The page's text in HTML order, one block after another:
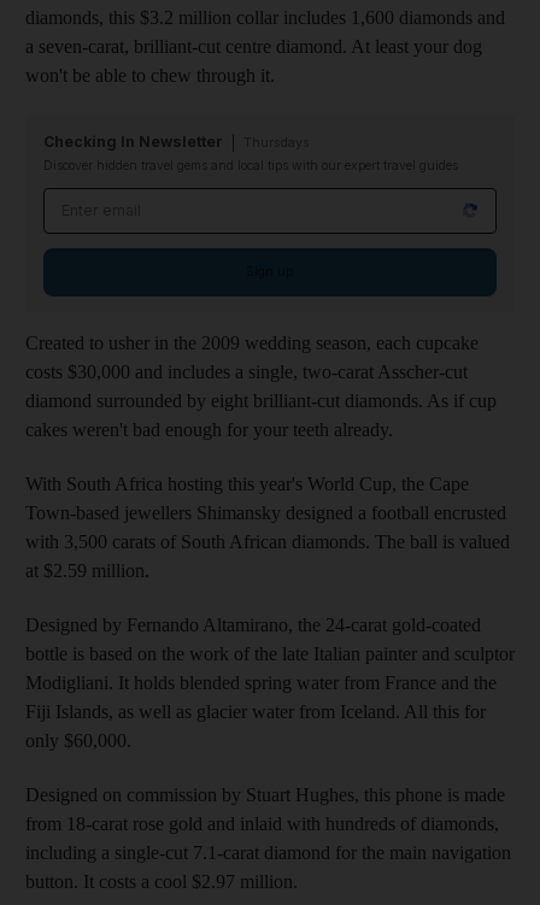
diamonds, this $3.2 million collar includes 1,600 diamonds and
a seven-carat, brilliant-cut centre diamond. At least your dog
won't be able to chew through it.
Checking In Newsletter
Discover hidden travel gems and local tips with our expert travel guides
Created to usher in the 2009 wedding season, each cupcake
costs $30,000 and includes a single, two-carat Asscher-cut
diamond surrounded by eight brilliant-cut diamonds. As if cup
cakes weren't bad enough for your teeth already.
With South Africa hosting this year's World Cup, the Cape
Town-based jewellers Shimansky designed a football encrusted
with 3,500 carats of South African diamonds. The ball is valued
at $2.59 million.
Designed by Fernando Altamirano, the 24-carat gold-coated
bottle is based on the work of the late Italian painter and sculptor
Modigliani. It holds blended spring water from France and the
Fiji Islands, as well as glacier water from Iceland. All this for
only $60,000.
Designed on commission by Stuart Hughes, this phone is made
from 18-carat rose gold and inlaid with hundreds of diamonds,
including a single-cut 7.1-carat diamond for the main navigation
button. It costs a cool $2.97 million.